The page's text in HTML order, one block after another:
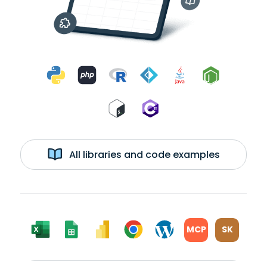
All libraries and code examples
MCP SK